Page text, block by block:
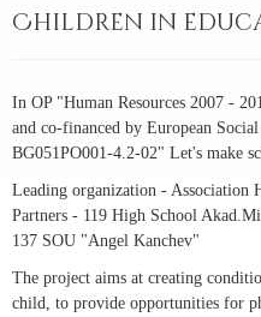
Children in
In OP "Human Resources 2007 -
and co-financed by European
BG051PO001-4.2-02" Let's make
Leading organization - Association
Partners - 119 High School
137 SOU "Angel Kanchev"
The project aims at creating
child, to provide opportunities for